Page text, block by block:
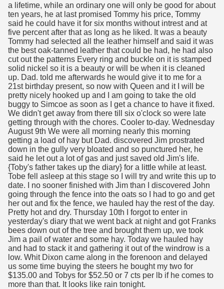
a lifetime, while an ordinary one will only be good for about
ten years, he at last promised Tommy his price, Tommy
said he could have it for six months without intrest and at
five percent after that as long as he liked. It was a beauty
Tommy had selected all the leather himself and said it was
the best oak-tanned leather that could be had, he had also
cut out the patterns Every ring and buckle on it is stamped
solid nickel so it is a beauty or will be when it is cleaned
up. Dad. told me afterwards he would give it to me for a
21st birthday present, so now with Queen and it I will be
pretty nicely hooked up and I am going to take the old
buggy to Simcoe as soon as I get a chance to have it fixed.
We didn't get away from there till six o'clock so were late
getting through with the chores. Cooler to-day. Wednesday
August 9th We were all morning nearly this morning
getting a load of hay but Dad. discovered Jim prostrated
down in the gully very bloated and so punctured her, he
said he let out a lot of gas and just saved old Jim's life.
{Toby's father takes up the diary} for a little while at least.
Tobe fell asleep at this stage so I will try and write this up to
date. I no sooner finished with Jim than I discovered John
going through the fence into the oats so I had to go and get
her out and fix the fence, we hauled hay the rest of the day.
Pretty hot and dry. Thursday 10th I forgot to enter in
yesterday's diary that we went back at night and got Franks
bees down out of the tree and brought them up, we took
Jim a pail of water and some hay. Today we hauled hay
and had to stack it and gathering it out of the windrow is a
low. Whit Dixon came along in the forenoon and delayed
us some time buying the steers he bought my two for
$135.00 and Tobys for $52.50 or 7 cts per lb if he comes to
more than that. It looks like rain tonight.